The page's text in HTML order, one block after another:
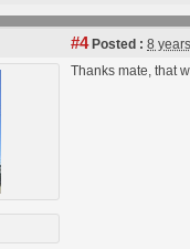
#4Posted : 8
Thanks mate, that